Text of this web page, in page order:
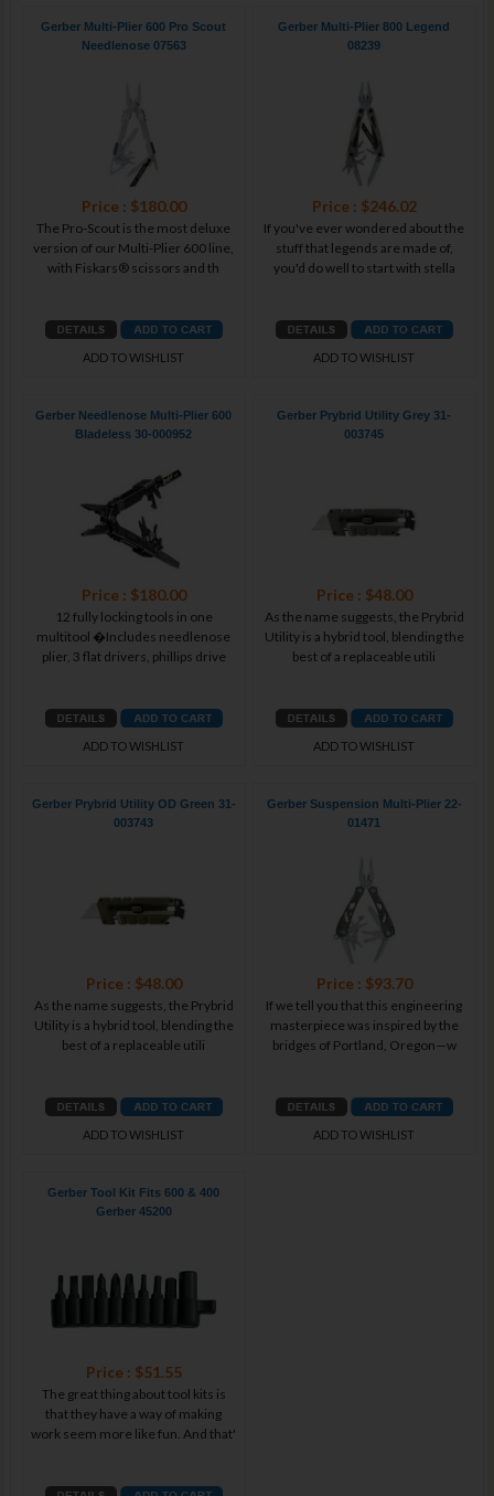
Gerber Multi-Plier 600 Pro Scout
Needlenose 07563
Price : $180.00
The Pro-Scout is the most deluxe
version of our Multi-Plier 600 line,
with Fiskars® scissors and th
ADD TO WISHLIST
Gerber Multi-Plier 800 Legend
08239
Price : $246.02
If you've ever wondered about the
stuff that legends are made of,
you'd do well to start with stella
ADD TO WISHLIST
Gerber Needlenose Multi-Plier 600
Bladeless 30-000952
Price : $180.00
12 fully locking tools in one
multitool �Includes needlenose
plier, 3 flat drivers, phillips drive
ADD TO WISHLIST
Gerber Prybrid Utility Grey 31-
003745
Price : $48.00
As the name suggests, the Prybrid
Utility is a hybrid tool, blending the
best of a replaceable utili
ADD TO WISHLIST
Gerber Prybrid Utility OD Green 31-
003743
Price : $48.00
As the name suggests, the Prybrid
Utility is a hybrid tool, blending the
best of a replaceable utili
ADD TO WISHLIST
Gerber Suspension Multi-Plier 22-
01471
Price : $93.70
If we tell you that this engineering
masterpiece was inspired by the
bridges of Portland, Oregon—w
ADD TO WISHLIST
Gerber Tool Kit Fits 600 & 400
Gerber 45200
Price : $51.55
The great thing about tool kits is
that they have a way of making
work seem more like fun. And that'